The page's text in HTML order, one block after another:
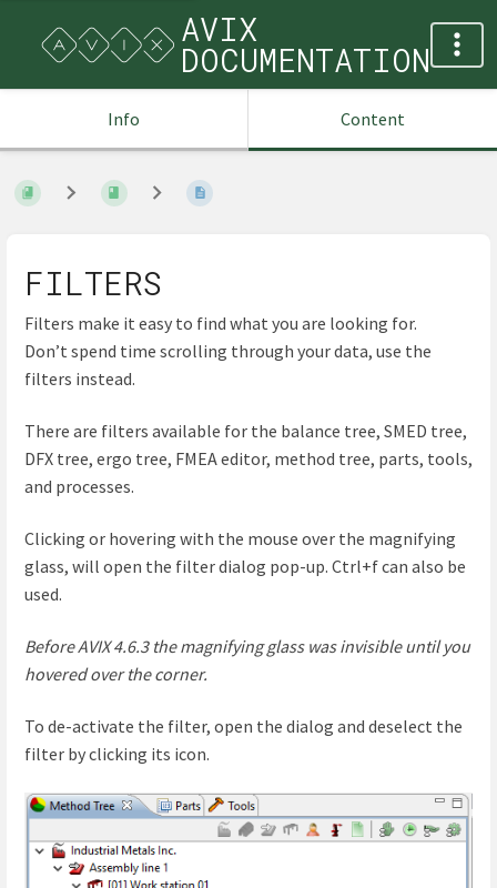
AVIX
DOCUMENTATION
Info Content
FILTERS
Filters make it easy to find what you are looking for.
Don’t spend time scrolling through your data, use the
filters instead.
There are filters available for the balance tree, SMED tree,
DFX tree, ergo tree, FMEA editor, method tree, parts, tools,
and processes.
Clicking or hovering with the mouse over the magnifying
glass, will open the filter dialog pop-up. Ctrl+f can also be
used.
Before AVIX 4.6.3 the magnifying glass was invisible until you
hovered over the corner.
To de-activate the filter, open the dialog and deselect the
filter by clicking its icon.